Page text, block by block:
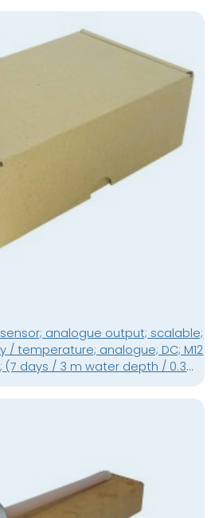
analogue output; scalable;
temperature; analogue; DC; M12
-40...60 °C; Pressure
thread sealing cone; M12